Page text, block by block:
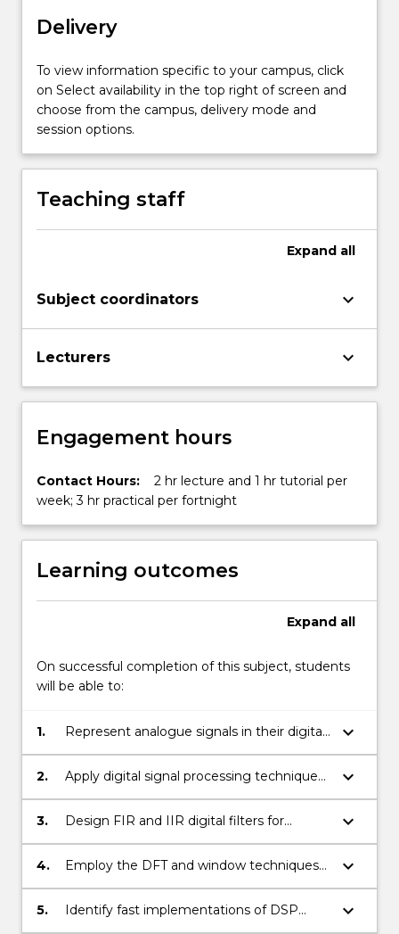
frequency
the
DFT
(Discrete
Fourier
more
More
Delivery
To view information specific to your campus, click
on Select availability in the top right of screen and
choose from the campus, delivery mode and
session options.
Teaching staff
Expand all
Subject coordinators keyboard_arrow_down
Lecturers keyboard_arrow_down
Engagement hours
Contact Hours:
2 hr lecture and 1 hr tutorial per
week; 3 hr practical per fortnight
Learning outcomes
Expand all
On successful completion of this subject, students
will be able to:
1.
Represent analogue signals in their digital
format.
keyboard_arrow_down
2.
Apply digital signal processing techniques
to the analysis of signals and systems.
keyboard_arrow_down
3.
Design FIR and IIR digital filters for
extracting and modifying signals.
keyboard_arrow_down
4.
Employ the DFT and window techniques
for spectrum estimation;
keyboard_arrow_down
5.
Identify fast implementations of DSP
algorithms.
keyboard_arrow_down